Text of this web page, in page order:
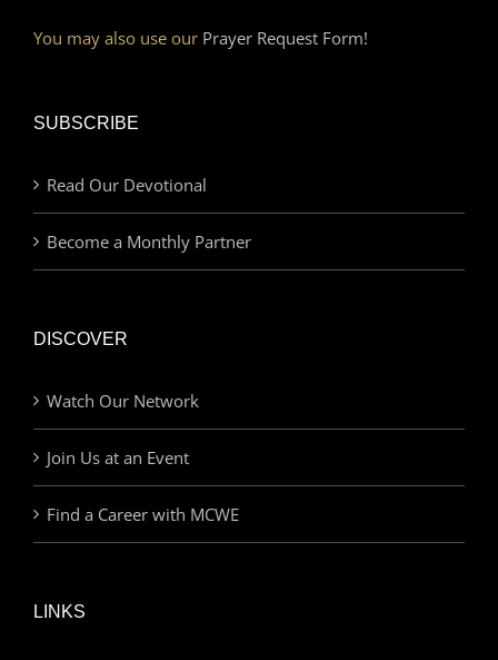
You may also use our Prayer Request Form!
SUBSCRIBE
Read Our Devotional
Become a Monthly Partner
DISCOVER
Watch Our Network
Join Us at an Event
Find a Career with MCWE
LINKS